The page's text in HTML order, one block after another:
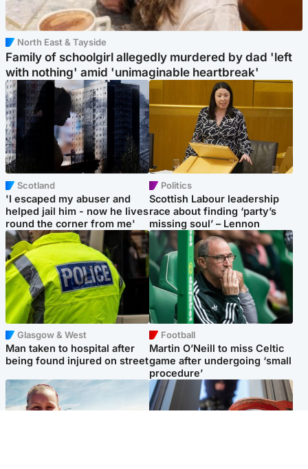
North East & Tayside
Family of schoolgirl allegedly murdered by dad 'left
with nothing' amid 'unimaginable heartbreak'
Scotland
'I escaped my abuser and
helped jail him - now he lives
round the corner from me'
Politics
Scottish Labour leadership
race about finding ‘party’s
missing soul’ – Lennon
Glasgow & West
Man taken to hospital after
being found injured on street
Football
Martin O’Neill to miss Celtic
game after undergoing ‘small
procedure’